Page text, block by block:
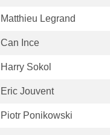
Matthieu Legrand
Can Ince
Harry Sokol
Eric Jouvent
Piotr Ponikowski